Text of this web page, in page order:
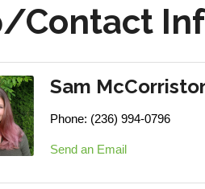
Contact
Sam
Phone: (236) 994-0796
Send an Email